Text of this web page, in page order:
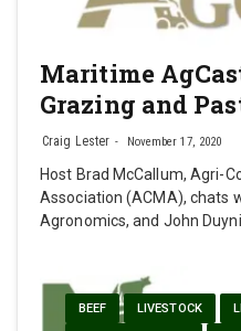
Maritime
Grazing and
Craig Lester November 17, 2020
Host Brad McCallum, Agri-
Association (ACMA), chats
Agronomics, and John
BEEF LIVESTOCK